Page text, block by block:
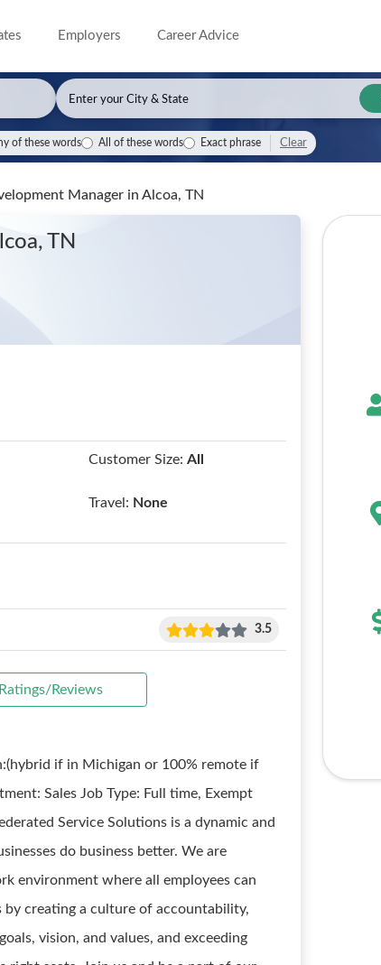
Employers Career Advice
of these words All of these words Exact phrase Clear
Manager in Alcoa, TN
TN
Customer Size: All
Travel: None
3.5
Ratings/Reviews
if in Michigan or 100% remote if
Sales Job Type: Full time, Exempt
Service Solutions is a dynamic and
do business better. We are
environment where all employees can
creating a culture of accountability,
vision, and values, and exceeding